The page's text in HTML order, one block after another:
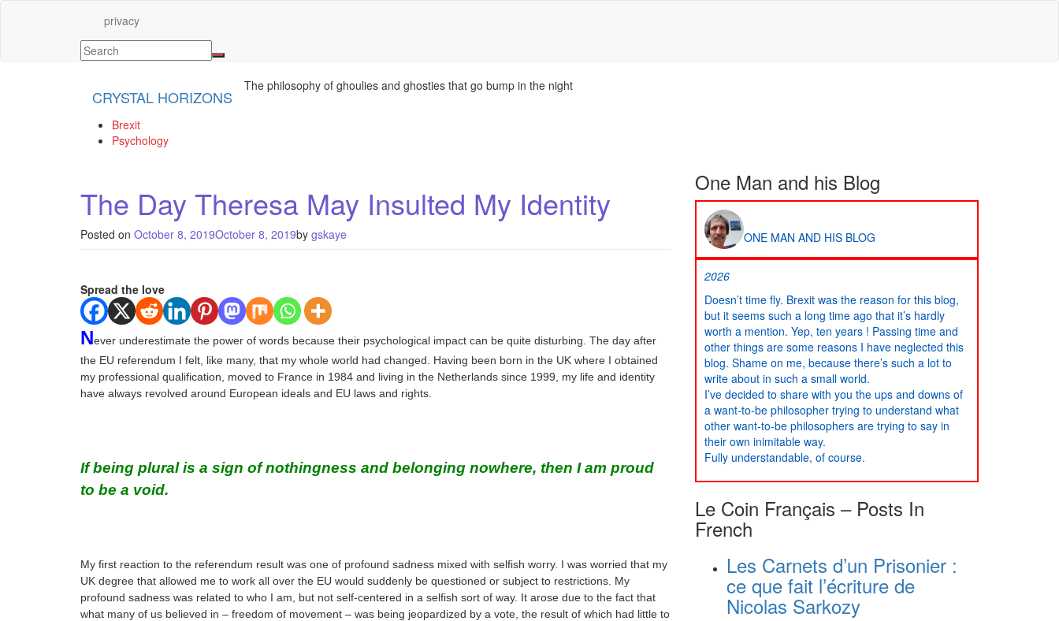
privacy
CRYSTAL HORIZONS
The philosophy of ghoulies and ghosties that go bump in the night
Brexit
Psychology
The Day Theresa May Insulted My Identity
Posted on October 8, 2019October 8, 2019by gskaye
Spread the love
Never underestimate the power of words because their psychological impact can be quite disturbing. The day after
the EU referendum I felt, like many, that my whole world had changed. Having been born in the UK where I obtained
my professional qualification, moved to France in 1984 and living in the Netherlands since 1999, my life and identity
have always revolved around European ideals and EU laws and rights.
If being plural is a sign of nothingness and belonging nowhere, then I am proud
to be a void.
My first reaction to the referendum result was one of profound sadness mixed with selfish worry. I was worried that my
UK degree that allowed me to work all over the EU would suddenly be questioned or subject to restrictions. My
profound sadness was related to who I am, but not self-centered in a selfish sort of way. It arose due to the fact that
what many of us believed in – freedom of movement – was being jeopardized by a vote, the result of which had little to
One Man and his Blog
ONE MAN AND HIS BLOG
2026
Doesn’t time fly. Brexit was the reason for this blog,
but it seems such a long time ago that it’s hardly
worth a mention. Yep, ten years ! Passing time and
other things are some reasons I have neglected this
blog. Shame on me, because there’s such a lot to
write about in such a small world.
I’ve decided to share with you the ups and downs of
a want-to-be philosopher trying to understand what
other want-to-be philosophers are trying to say in
their own inimitable way.
Fully understandable, of course.
Le Coin Français – Posts In
French
Les Carnets d’un Prisonier :
ce que fait l’écriture de
Nicolas Sarkozy